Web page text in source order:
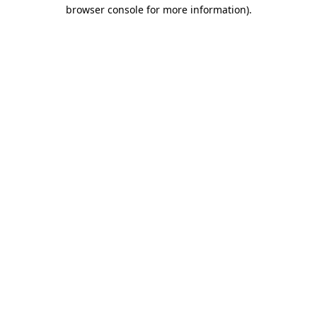
browser console for more information).